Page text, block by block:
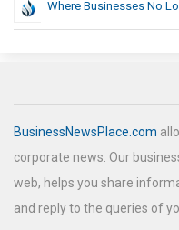
Where Businesses No
BusinessNewsPlace.com
corporate news. Our
web, helps you share
and reply to the queries of